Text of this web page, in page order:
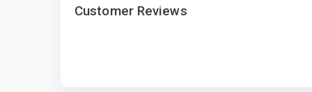
Customer Reviews